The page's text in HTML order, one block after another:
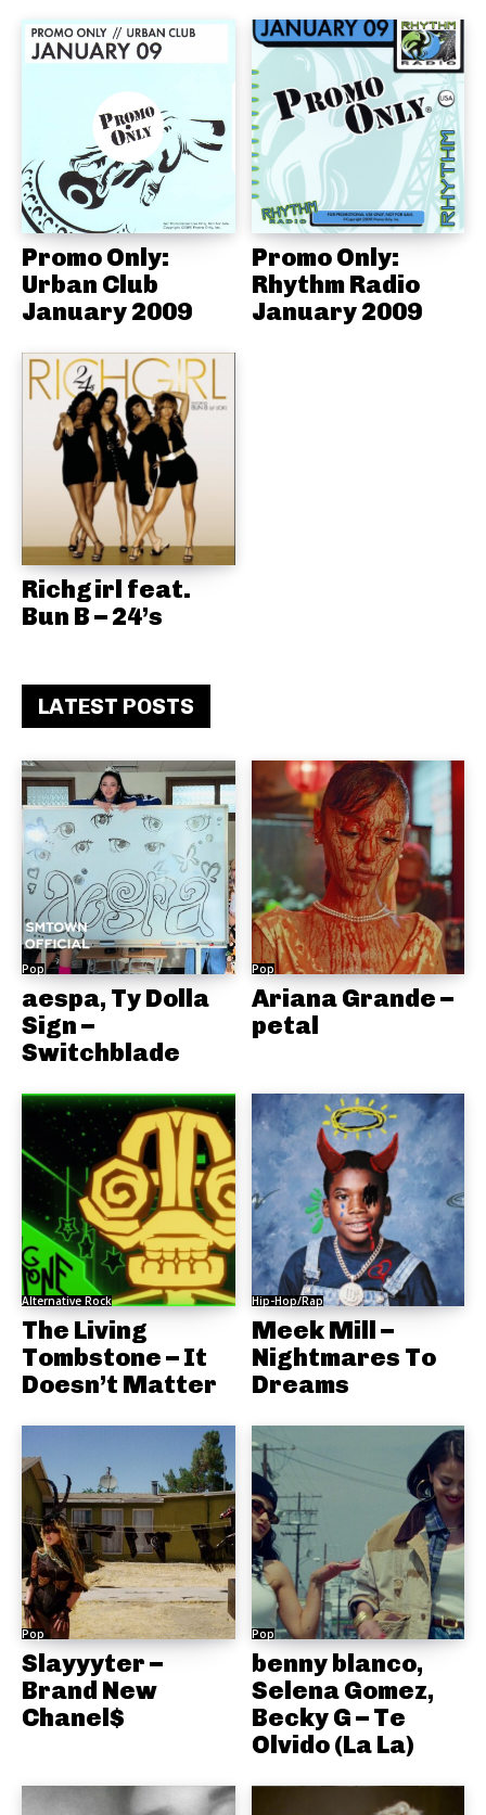
Promo Only:
Urban Club
January 2009
Promo Only:
Rhythm Radio
January 2009
Richgirl feat.
Bun B – 24’s
LATEST POSTS
Pop
aespa, Ty Dolla
Sign –
Switchblade
Pop
Ariana Grande –
petal
Alternative Rock
The Living
Tombstone – It
Doesn’t Matter
Hip-Hop/Rap
Meek Mill –
Nightmares To
Dreams
Pop
Slayyyter –
Brand New
Chanel$
Pop
benny blanco,
Selena Gomez,
Becky G – Te
Olvido (La La)